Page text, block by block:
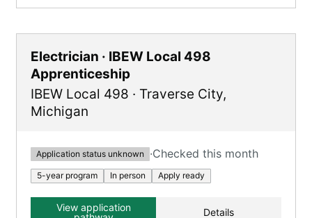
Electrician · IBEW Local 498
Apprenticeship
IBEW Local 498 · Traverse City,
Michigan
Application status unknown ·Checked this month
5-year program In person Apply ready
View application
Details